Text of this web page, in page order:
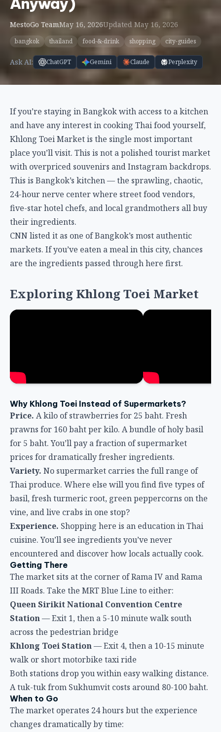
MestoGo TeamMay 16, 2026Updated May 16, 2026
bangkok thailand food-&-drink shopping city-guides
Ask AI: ChatGPT Gemini Claude Perplexity
If you’re staying in Bangkok with access to a kitchen
and have any interest in cooking Thai food yourself,
Khlong Toei Market is the single most important
place you’ll visit. This is not a polished tourist market
with overpriced souvenirs and Instagram backdrops.
This is Bangkok’s kitchen — the sprawling, chaotic,
24-hour nerve center where street food vendors,
five-star hotel chefs, and local grandmothers all buy
their ingredients.
CNN listed it as one of Bangkok’s most authentic
markets. If you’ve eaten a meal in this city, chances
are the ingredients passed through here first.
Exploring Khlong Toei Market
Why Khlong Toei Instead of Supermarkets?
Price. A kilo of strawberries for 25 baht. Fresh
prawns for 160 baht per kilo. A bundle of holy basil
for 5 baht. You’ll pay a fraction of supermarket
prices for dramatically fresher ingredients.
Variety. No supermarket carries the full range of
Thai produce. Where else will you find five types of
basil, fresh turmeric root, green peppercorns on the
vine, and live crabs in one stop?
Experience. Shopping here is an education in Thai
cuisine. You’ll see ingredients you’ve never
encountered and discover how locals actually cook.
Getting There
The market sits at the corner of Rama IV and Rama
III Roads. Take the MRT Blue Line to either:
Queen Sirikit National Convention Centre
Station— Exit 1, then a 5-10 minute walk south
across the pedestrian bridge
Khlong Toei Station— Exit 4, then a 10-15 minute
walk or short motorbike taxi ride
Both stations drop you within easy walking distance.
A tuk-tuk from Sukhumvit costs around 80-100 baht.
When to Go
The market operates 24 hours but the experience
changes dramatically by time: